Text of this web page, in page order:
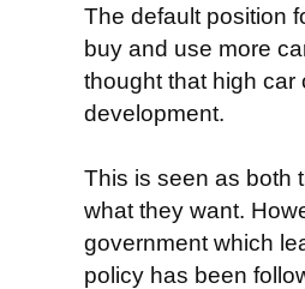
The default position
buy and use more
thought that high
development.
This is seen as both
what they want.
government which
policy has been